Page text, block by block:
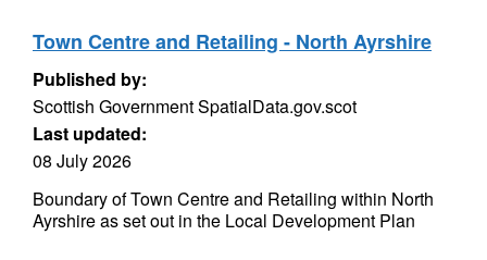
Town Centre and Retailing - North Ayrshire
Published by:
Scottish Government SpatialData.gov.scot
Last updated:
08 July 2026
Boundary of Town Centre and Retailing within North
Ayrshire as set out in the Local Development Plan